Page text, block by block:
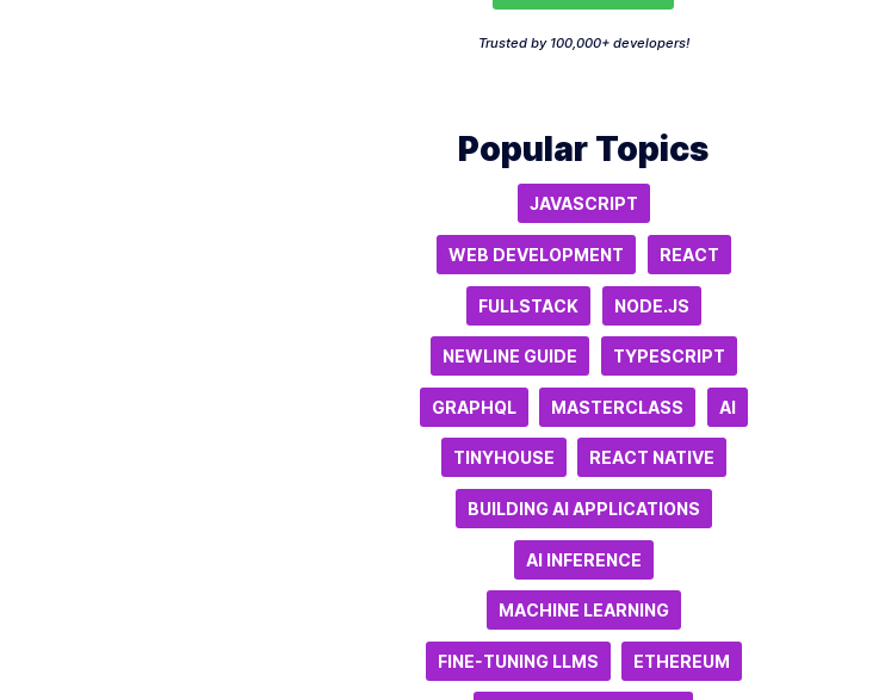
Trusted by 100,000+ developers!
Popular Topics
JAVASCRIPT
WEB DEVELOPMENT REACT
FULLSTACK NODE.JS
NEWLINE GUIDE TYPESCRIPT
GRAPHQL MASTERCLASS AI
TINYHOUSE REACT NATIVE
BUILDING AI APPLICATIONS
AI INFERENCE
MACHINE LEARNING
FINE-TUNING LLMS ETHEREUM